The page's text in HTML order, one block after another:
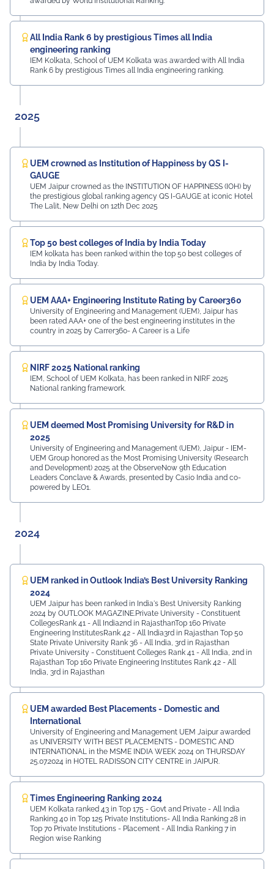
Jaipur's unwavering commitment to innovation,
academic excellence, industry engagement, and
preparing students for a successful future from the
very first day of their journey.
All India Rank 6 by prestigious Times all India
engineering ranking
IEM Kolkata, School of UEM Kolkata was awarded with All India
Rank 6 by prestigious Times all India engineering ranking.
2025
UEM crowned as Institution of Happiness by QS I-
GAUGE
UEM Jaipur crowned as the INSTITUTION OF HAPPINESS (IOH) by
the prestigious global ranking agency QS I-GAUGE at iconic Hotel
The Lalit, New Delhi on 12th Dec 2025
Top 50 best colleges of India by India Today
IEM kolkata has been ranked within the top 50 best colleges of
India by India Today.
UEM AAA+ Engineering Institute Rating by Career360
University of Engineering and Management (UEM), Jaipur has
been rated AAA+ one of the best engineering institutes in the
country in 2025 by Carrer360- A Career is a Life
NIRF 2025 National ranking
IEM, School of UEM Kolkata, has been ranked in NIRF 2025
National ranking framework.
UEM deemed Most Promising University for R&D in
2025
University of Engineering and Management (UEM), Jaipur - IEM-
UEM Group honored as the Most Promising University (Research
and Development) 2025 at the ObserveNow 9th Education
Leaders Conclave & Awards, presented by Casio India and co-
powered by LEO1.
2024
UEM ranked in Outlook India’s Best University Ranking
2024
UEM Jaipur has been ranked in India's Best University Ranking
2024 by OUTLOOK MAGAZINE.Private University - Constituent
CollegesRank 41 - All India2nd in RajasthanTop 160 Private
Engineering InstitutesRank 42 - All India3rd in Rajasthan Top 50
State Private University Rank 36 - All India, 3rd in Rajasthan
Private University - Constituent Colleges Rank 41 - All India, 2nd in
Rajasthan Top 160 Private Engineering Institutes Rank 42 - All
India, 3rd in Rajasthan
UEM awarded Best Placements - Domestic and
International
University of Engineering and Management UEM Jaipur awarded
as UNIVERSITY WITH BEST PLACEMENTS - DOMESTIC AND
INTERNATIONAL in the MSME INDIA WEEK 2024 on THURSDAY
25.07.2024 in HOTEL RADISSON CITY CENTRE in JAIPUR.
Times Engineering Ranking 2024
UEM Kolkata ranked 43 in Top 175 - Govt and Private - All India
Ranking 40 in Top 125 Private Institutions- All India Ranking 28 in
Top 70 Private Institutions - Placement - All India Ranking 7 in
Region wise Ranking